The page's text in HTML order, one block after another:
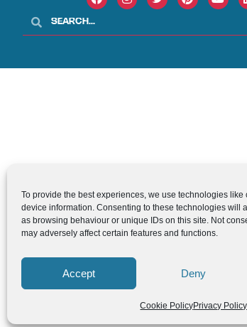
To provide the best experiences, we use technologies
device information. Consenting to these technologies will
as browsing behaviour or unique IDs on this site. Not
may adversely affect certain features and functions.
Accept Deny
Cookie PolicyPrivacy Policy